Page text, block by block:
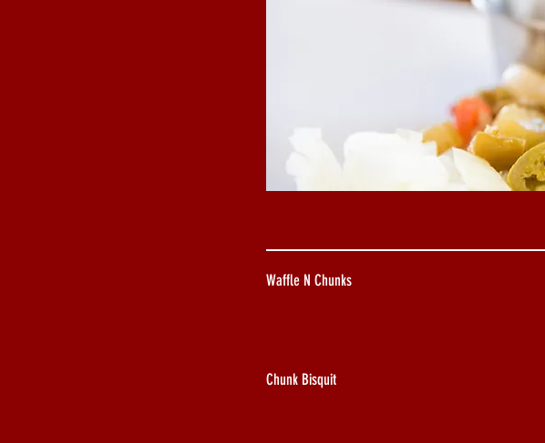
Waffle N Chunks
Chunk Bisquit